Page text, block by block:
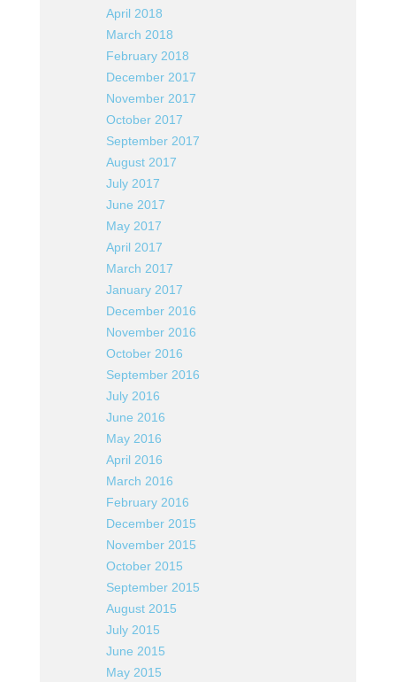
April 2018
March 2018
February 2018
December 2017
November 2017
October 2017
September 2017
August 2017
July 2017
June 2017
May 2017
April 2017
March 2017
January 2017
December 2016
November 2016
October 2016
September 2016
July 2016
June 2016
May 2016
April 2016
March 2016
February 2016
December 2015
November 2015
October 2015
September 2015
August 2015
July 2015
June 2015
May 2015